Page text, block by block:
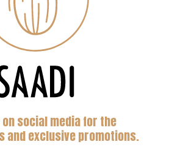
on social media for the
and exclusive promotions.